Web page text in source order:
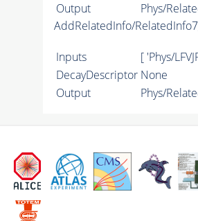
Output
Phys/
AddRelatedInfo/
Inputs
[ 'Phys/
DecayDescriptor None
Output
Phys/